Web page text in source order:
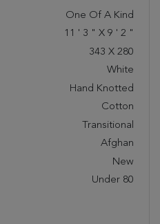
One Of A Kind
11 ' 3 " X 9 ' 2 "
343 X 280
White
Hand Knotted
Cotton
Transitional
Afghan
New
Under 80